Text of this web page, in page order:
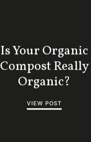
Is Your Organic
Compost Really
Organic?
VIEW POST